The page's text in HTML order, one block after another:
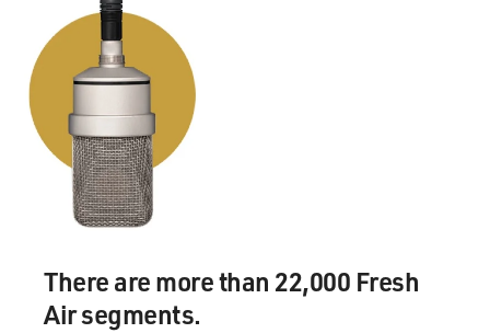
There are more than 22,000 Fresh
Air segments.